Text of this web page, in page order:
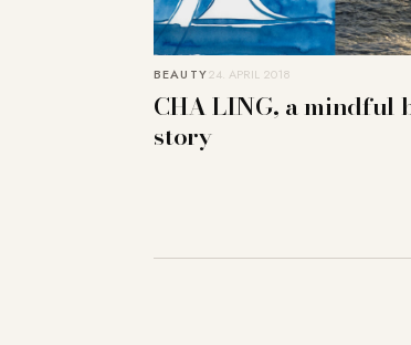
BEAUTY24. APRIL 2018
CHA LING, a mindful
story